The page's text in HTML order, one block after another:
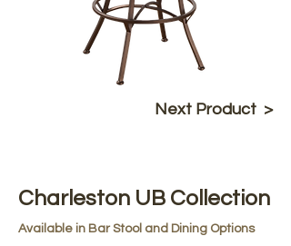
Next Product >
Charleston UB Collection
Available in Bar Stool and Dining Options